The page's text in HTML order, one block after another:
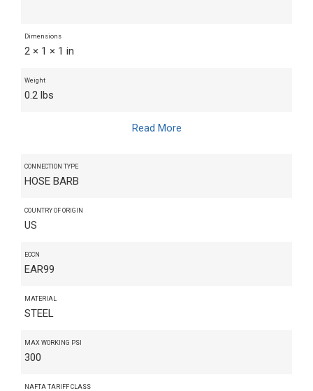
Dimensions
2 × 1 × 1 in
Weight
0.2 lbs
Read More
CONNECTION TYPE
HOSE BARB
COUNTRY OF ORIGIN
US
ECCN
EAR99
MATERIAL
STEEL
MAX WORKING PSI
300
NAFTA TARIFF CLASS